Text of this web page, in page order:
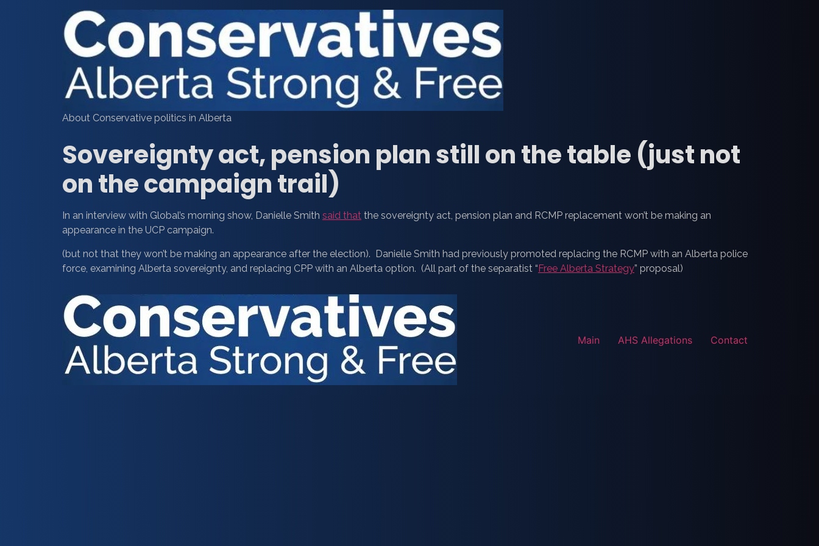
About Conservative politics in Alberta
Sovereignty act, pension plan still on the table (just not
on the campaign trail)
In an interview with Global’s morning show, Danielle Smith said that the sovereignty act, pension plan and RCMP replacement won’t be making an
appearance in the UCP campaign.
(but not that they won’t be making an appearance after the election). Danielle Smith had previously promoted replacing the RCMP with an Alberta police
force, examining Alberta sovereignty, and replacing CPP with an Alberta option. (All part of the separatist “Free Alberta Strategy” proposal)
Main AHS Allegations Contact